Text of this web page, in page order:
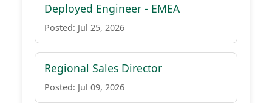
Deployed Engineer - EMEA
Posted: Jul 25, 2026
Regional Sales Director
Posted: Jul 09, 2026